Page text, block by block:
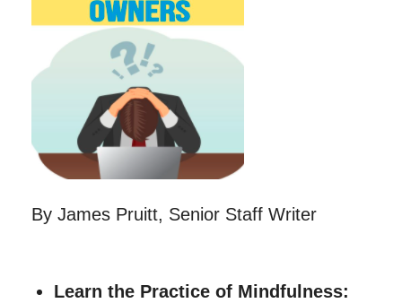
By James Pruitt, Senior Staff Writer
Learn the Practice of Mindfulness: